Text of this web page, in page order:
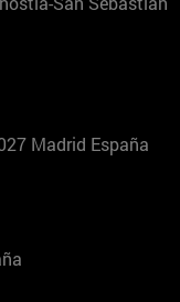
Madrid España